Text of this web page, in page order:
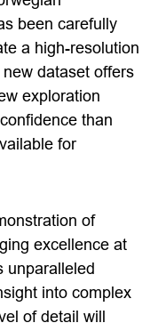
been carefully
a high-resolution
dataset offers
exploration
than
for
of
excellence at
unparalleled
into complex
of detail will